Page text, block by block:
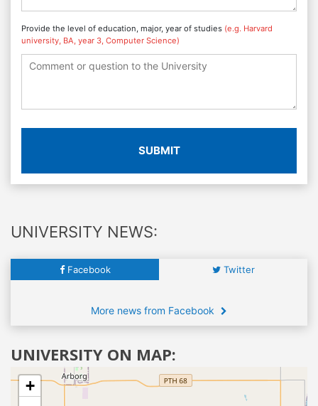
Provide the level of education, major, year of studies (e.g. Harvard
university, BA, year 3, Computer Science)
SUBMIT
UNIVERSITY NEWS:
Facebook Twitter
More news from Facebook
UNIVERSITY ON MAP:
+